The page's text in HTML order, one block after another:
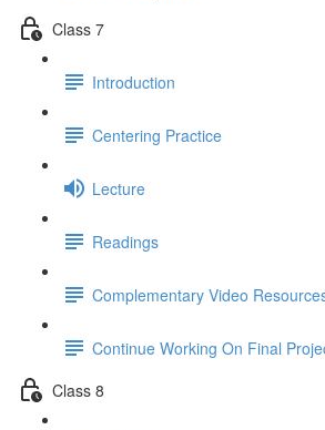
Class 7
Introduction
Centering Practice
Lecture
Readings
Complementary Video
Continue Working On Final
Class 8